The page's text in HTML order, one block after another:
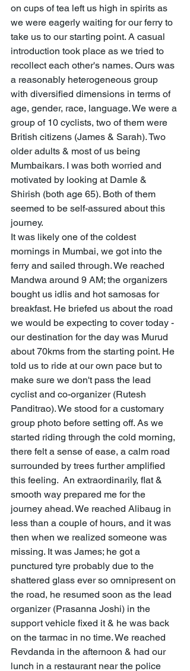
on cups of tea left us high in spirits as
we were eagerly waiting for our ferry to
take us to our starting point. A casual
introduction took place as we tried to
recollect each other's names. Ours was
a reasonably heterogeneous group
with diversified dimensions in terms of
age, gender, race, language. We were a
group of 10 cyclists, two of them were
British citizens (James & Sarah). Two
older adults & most of us being
Mumbaikars. I was both worried and
motivated by looking at Damle &
Shirish (both age 65). Both of them
seemed to be self-assured about this
journey.
It was likely one of the coldest
mornings in Mumbai, we got into the
ferry and sailed through. We reached
Mandwa around 9 AM; the organizers
bought us idlis and hot samosas for
breakfast. He briefed us about the road
we would be expecting to cover today -
our destination for the day was Murud
about 70kms from the starting point. He
told us to ride at our own pace but to
make sure we don't pass the lead
cyclist and co-organizer (Rutesh
Panditrao). We stood for a customary
group photo before setting off. As we
started riding through the cold morning,
there felt a sense of ease, a calm road
surrounded by trees further amplified
this feeling.  An extraordinarily, flat &
smooth way prepared me for the
journey ahead. We reached Alibaug in
less than a couple of hours, and it was
then when we realized someone was
missing. It was James; he got a
punctured tyre probably due to the
shattered glass ever so omnipresent on
the road, he resumed soon as the lead
organizer (Prasanna Joshi) in the
support vehicle fixed it & he was back
on the tarmac in no time. We reached
Revdanda in the afternoon & had our
lunch in a restaurant near the police